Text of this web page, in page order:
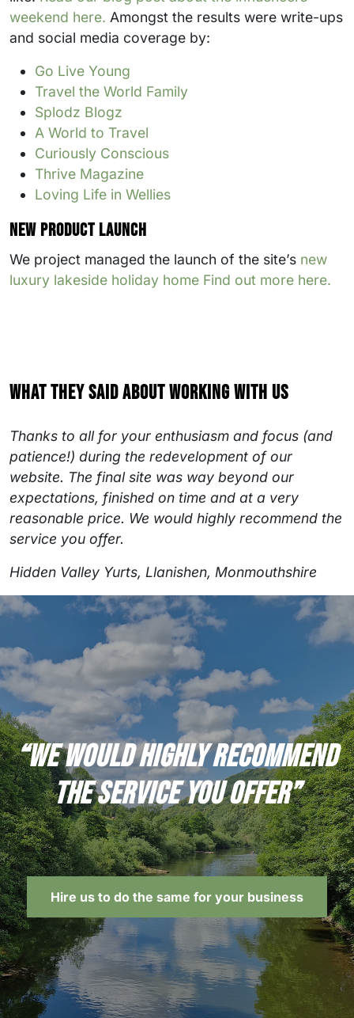
weekend here. Amongst the results were write-ups
and social media coverage by:
Go Live Young
Travel the World Family
Splodz Blogz
A World to Travel
Curiously Conscious
Thrive Magazine
Loving Life in Wellies
New product launch
We project managed the launch of the site’s new
luxury lakeside holiday home Find out more here.
What they said about working with us
Thanks to all for your enthusiasm and focus (and
patience!) during the redevelopment of our
website. The final site was way beyond our
expectations, finished on time and at a very
reasonable price. We would highly recommend the
service you offer.
Hidden Valley Yurts, Llanishen, Monmouthshire
“We would highly recommend
the service you offer”
Hire us to do the same for your business